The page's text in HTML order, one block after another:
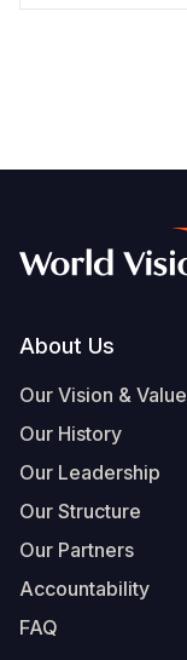
Footer
About Us
Our Vision &
Our History
Our Leadership
Our Structure
Our Partners
Accountability
FAQ